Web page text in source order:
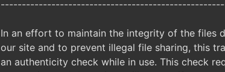
In an effort to maintain the integrity of the files
our site and to prevent illegal file sharing, this
an authenticity check while in use. This check